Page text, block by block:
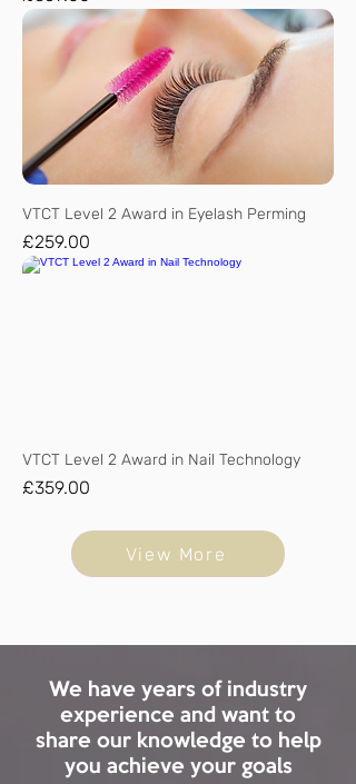
VTCT Level 2 Award in Eyelash Perming
Price
£259.00
VTCT Level 2 Award in Nail Technology
Price
£359.00
View More
We have years of industry
experience and want to
share our knowledge to help
you achieve your goals